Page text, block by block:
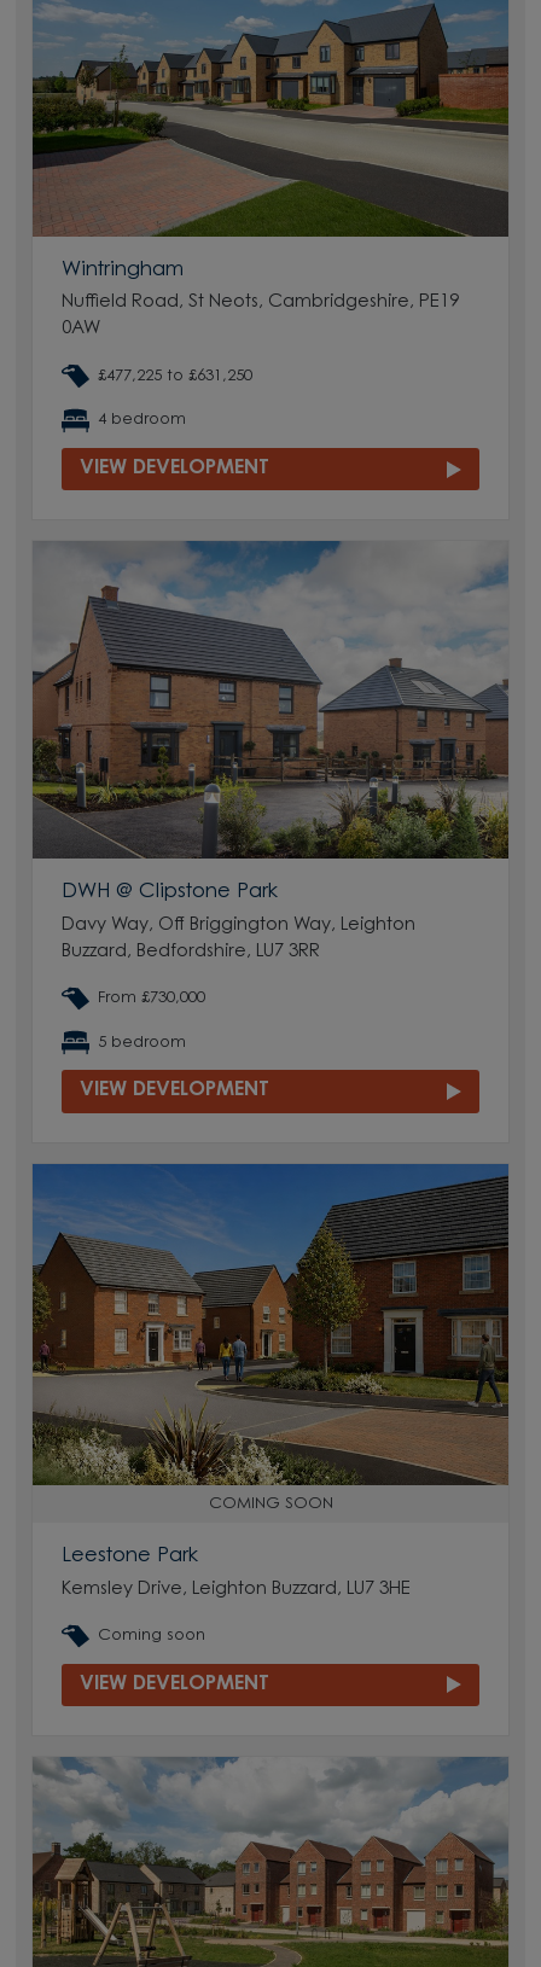
Wintringham
Nuffield Road, St Neots, Cambridgeshire, PE19
0AW
£477,225 to £631,250
4 bedroom
VIEW DEVELOPMENT
DWH @ Clipstone Park
Davy Way, Off Briggington Way, Leighton
Buzzard, Bedfordshire, LU7 3RR
From £730,000
5 bedroom
VIEW DEVELOPMENT
COMING SOON
Leestone Park
Kemsley Drive, Leighton Buzzard, LU7 3HE
Coming soon
VIEW DEVELOPMENT